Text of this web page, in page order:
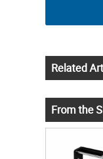
Related
From the